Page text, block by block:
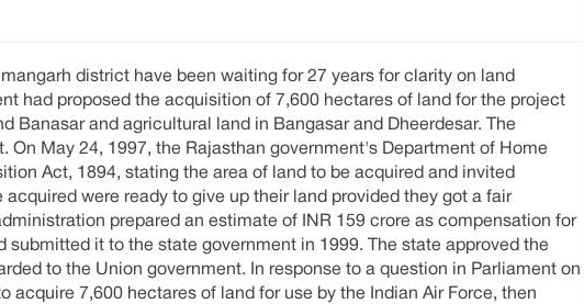
district have been waiting for 27 years for clarity on land
had proposed the acquisition of 7,600 hectares of land for the project
Banasar and agricultural land in Bangasar and Dheerdesar. The
May 24, 1997, the Rajasthan government's Department of Home
Act, 1894, stating the area of land to be acquired and invited
were ready to give up their land provided they got a fair
prepared an estimate of INR 159 crore as compensation for
it to the state government in 1999. The state approved the
to the Union government. In response to a question in Parliament on
acquire 7,600 hectares of land for use by the Indian Air Force, then